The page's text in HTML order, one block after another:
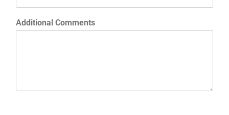
Additional Comments